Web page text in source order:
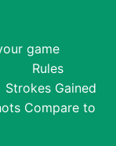
game
Rules
Strokes Gained
Compare to